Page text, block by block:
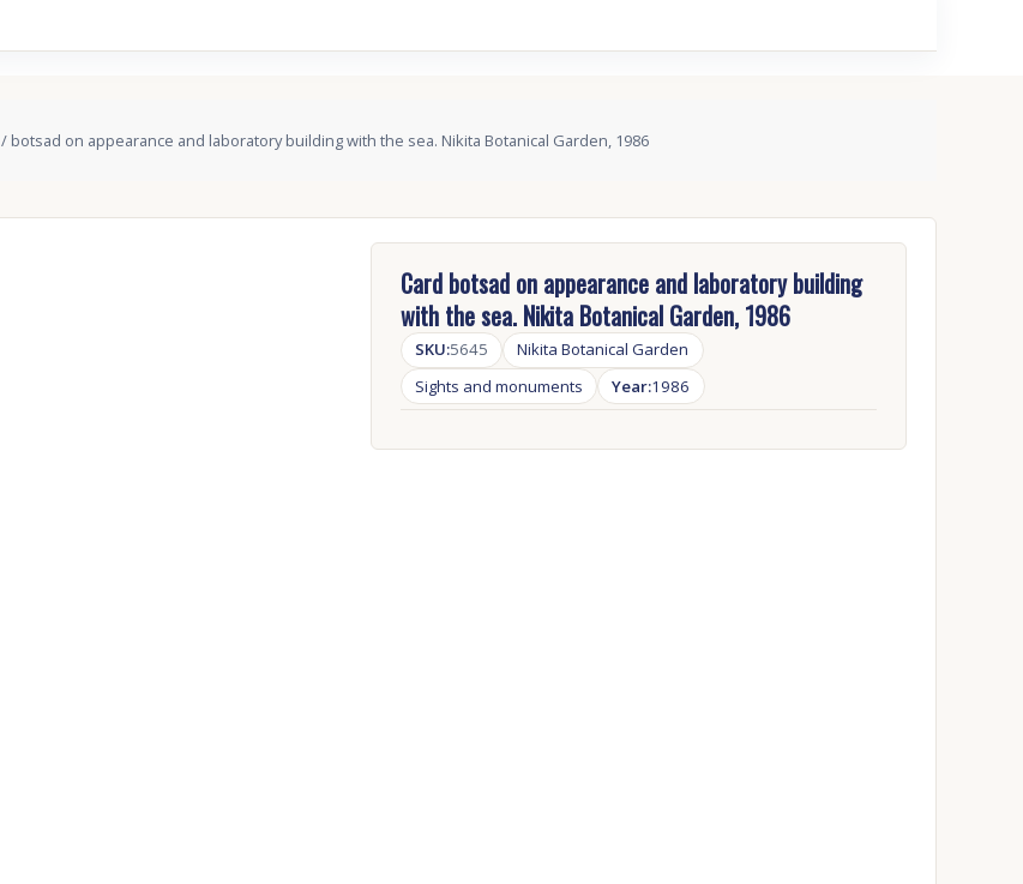
/ botsad on appearance and laboratory building with the sea. Nikita Botanical Garden, 1986
Card botsad on appearance and laboratory building
with the sea. Nikita Botanical Garden, 1986
SKU:5645
Nikita Botanical Garden
Sights and monuments
Year:1986